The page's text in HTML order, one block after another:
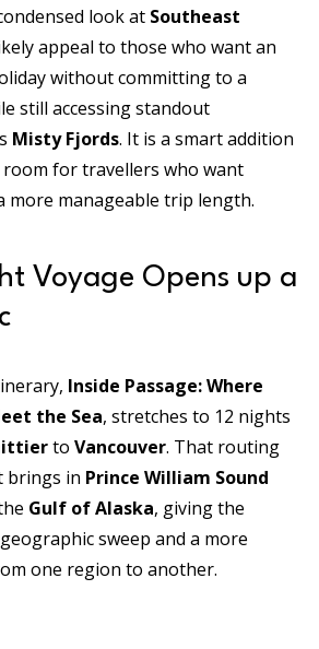
look at Southeast
appeal to those who want an
without committing to a
still accessing standout
Misty Fjords. It is a smart addition
room for travellers who want
more manageable trip length.
Voyage Opens up a
Inside Passage: Where
the Sea, stretches to 12 nights
to Vancouver. That routing
brings in Prince William Sound
Gulf of Alaska, giving the
sweep and a more
one region to another.